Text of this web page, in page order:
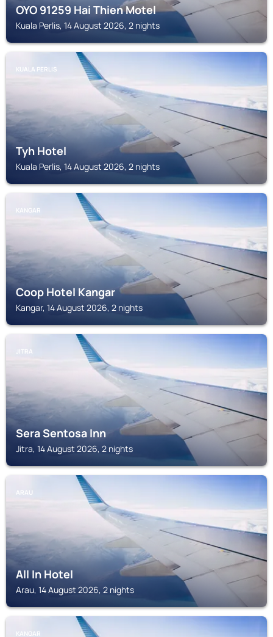
OYO 91259 Hai Thien Motel
Kuala Perlis, 14 August 2026, 2 nights
KUALA PERLIS
Tyh Hotel
Kuala Perlis, 14 August 2026, 2 nights
KANGAR
Coop Hotel Kangar
Kangar, 14 August 2026, 2 nights
JITRA
Sera Sentosa Inn
Jitra, 14 August 2026, 2 nights
ARAU
All In Hotel
Arau, 14 August 2026, 2 nights
KANGAR